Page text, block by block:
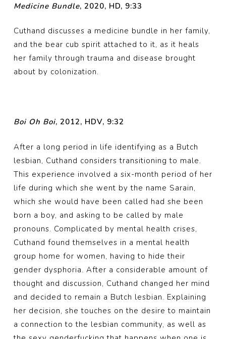
Medicine Bundle, 2020, HD, 9:33
Cuthand discusses a medicine bundle in her family,
and the bear cub spirit attached to it, as it heals
her family through trauma and disease brought
about by colonization.
Boi Oh Boi, 2012, HDV, 9:32
After a long period in life identifying as a Butch
lesbian, Cuthand considers transitioning to male.
This experience involved a six-month period of her
life during which she went by the name Sarain,
which she would have been called had she been
born a boy, and asking to be called by male
pronouns. Complicated by mental health crises,
Cuthand found themselves in a mental health
group home for women, having to hide their
gender dysphoria. After a considerable amount of
thought and discussion, Cuthand changed her mind
and decided to remain a Butch lesbian. Explaining
her decision, she touches on the desire to maintain
a connection to the lesbian community, as well as